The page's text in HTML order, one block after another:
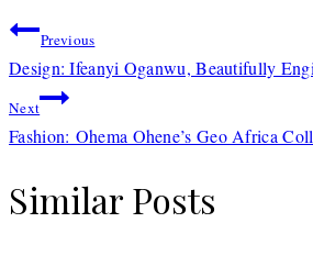
Post
navigation
Previous
Design: Ifeanyi Oganwu, Beautifully
Next
Fashion: Ohema Ohene’s Geo Africa
Similar Posts